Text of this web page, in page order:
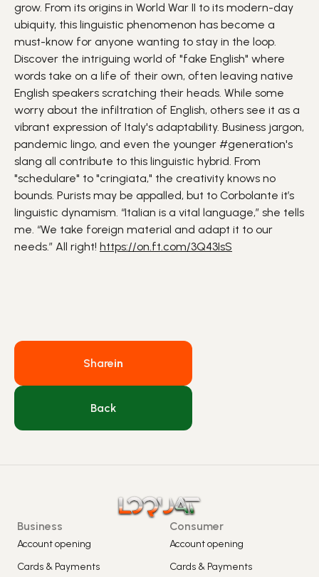
grow. From its origins in World War II to its modern-day
ubiquity, this linguistic phenomenon has become a
must-know for anyone wanting to stay in the loop.
Discover the intriguing world of "fake English" where
words take on a life of their own, often leaving native
English speakers scratching their heads. While some
worry about the infiltration of English, others see it as a
vibrant expression of Italy's adaptability. Business jargon,
pandemic lingo, and even the younger #generation's
slang all contribute to this linguistic hybrid. From
"schedulare" to "cringiata," the creativity knows no
bounds. Purists may be appalled, but to Corbolante it’s
linguistic dynamism. “Italian is a vital language,” she tells
me. “We take foreign material and adapt it to our
needs.” All right! https://on.ft.com/3Q43IsS
Sharein
Back
Business
Account opening
Cards & Payments
Consumer
Account opening
Cards & Payments